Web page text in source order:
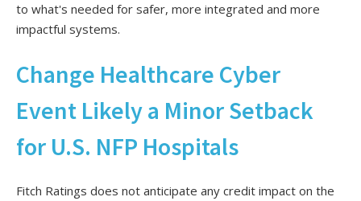
to what's needed for safer, more integrated and more
impactful systems.
Change Healthcare Cyber
Event Likely a Minor Setback
for U.S. NFP Hospitals
Fitch Ratings does not anticipate any credit impact on the